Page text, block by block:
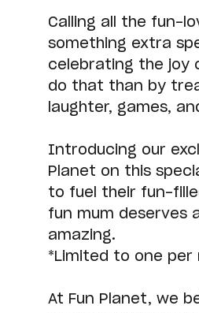
Calling all the fun-
something extra
celebrating the joy
do that than by
laughter, games,
Introducing our
Planet on this
to fuel their fun-
fun mum deserves
amazing.
*Limited to one per
At Fun Planet, we